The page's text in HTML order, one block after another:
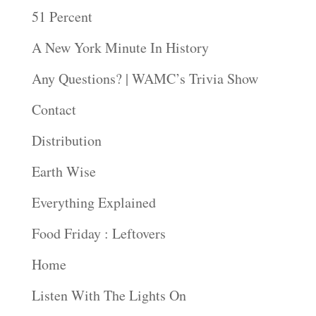
51 Percent
A New York Minute In History
Any Questions? | WAMC’s Trivia Show
Contact
Distribution
Earth Wise
Everything Explained
Food Friday : Leftovers
Home
Listen With The Lights On